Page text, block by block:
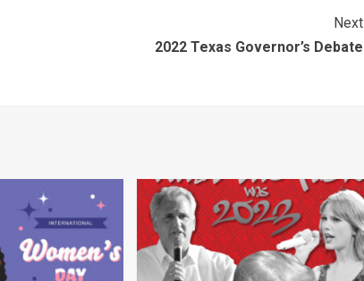
Next
2022 Texas Governor’s Debate